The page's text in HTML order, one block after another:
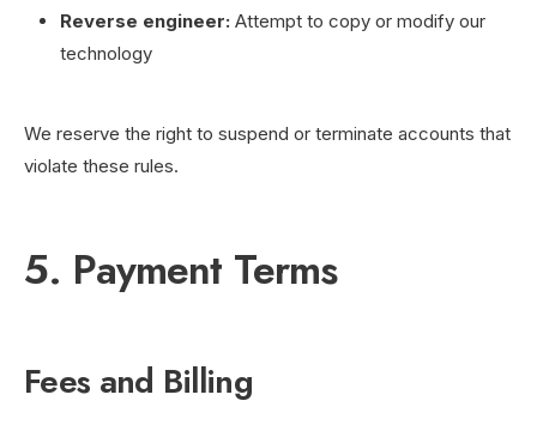
Reverse engineer: Attempt to copy or modify our
technology
We reserve the right to suspend or terminate accounts that
violate these rules.
5. Payment Terms
Fees and Billing